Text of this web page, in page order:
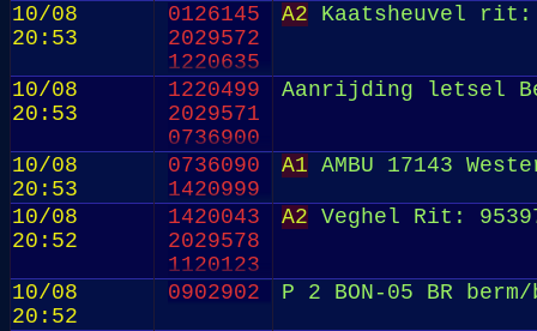
10/08
20:53
0126145
2029572
1220635
A2 Kaatsheuvel
10/08
20:53
1220499
2029571
0736900
Aanrijding letsel
10/08
20:53
0736090
1420999
A1 AMBU 17143
10/08
20:52
1420043
2029578
1120123
A2 Veghel Rit:
10/08
20:52
0902902 P 2 BON-05 BR